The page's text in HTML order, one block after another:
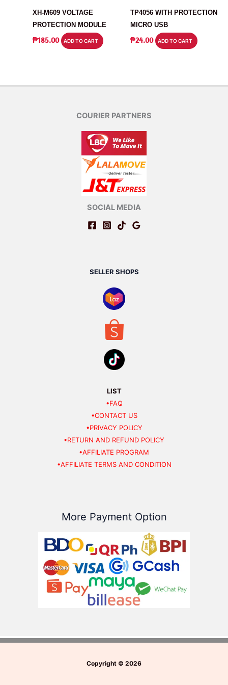
XH-M609 VOLTAGE
PROTECTION MODULE
₱185.00 ADD TO CART
TP4056 WITH PROTECTION
MICRO USB
₱24.00 ADD TO CART
COURIER PARTNERS
SOCIAL MEDIA
SELLER SHOPS
LIST
•FAQ
•CONTACT US
•PRIVACY POLICY
•RETURN AND REFUND POLICY
•AFFILIATE PROGRAM
•AFFILIATE TERMS AND CONDITION
More Payment Option
Copyright © 2026